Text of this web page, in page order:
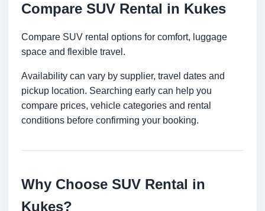
Compare SUV Rental in Kukes
Compare SUV rental options for comfort, luggage
space and flexible travel.
Availability can vary by supplier, travel dates and
pickup location. Searching early can help you
compare prices, vehicle categories and rental
conditions before confirming your booking.
Why Choose SUV Rental in
Kukes?